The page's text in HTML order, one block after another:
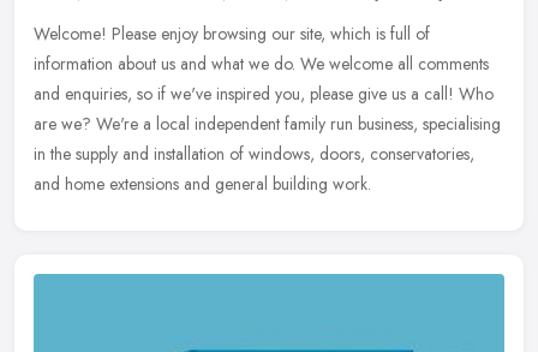
Welcome! Please enjoy browsing our site, which is full of
information about us and what we do. We welcome all comments
and enquiries, so if we've inspired you, please give us a call! Who
are we? We're a local independent family run business, specialising
in the supply and installation of windows, doors, conservatories,
and home extensions and general building work.